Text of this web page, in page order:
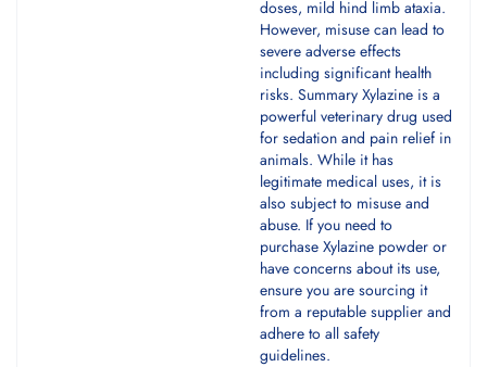
doses, mild hind limb ataxia.
However, misuse can lead to
severe adverse effects
including significant health
risks. Summary Xylazine is a
powerful veterinary drug used
for sedation and pain relief in
animals. While it has
legitimate medical uses, it is
also subject to misuse and
abuse. If you need to
purchase Xylazine powder or
have concerns about its use,
ensure you are sourcing it
from a reputable supplier and
adhere to all safety
guidelines.